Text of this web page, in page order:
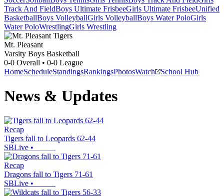
Track And FieldBoys Ultimate FrisbeeGirls Ultimate FrisbeeUnified
BasketballBoys VolleyballGirls VolleyballBoys Water PoloGirls
Water PoloWrestlingGirls Wrestling
Mt. Pleasant
Varsity Boys Basketball
0-0 Overall • 0-0 League
HomeScheduleStandingsRankingsPhotosWatch School Hub
News & Updates
Recap
Tigers fall to Leopards 62-44
SBLive •
Recap
Dragons fall to Tigers 71-61
SBLive •